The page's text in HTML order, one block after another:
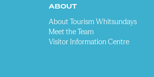
ABOUT
About Tourism Whitsundays
Meet the Team
Visitor Information Centre